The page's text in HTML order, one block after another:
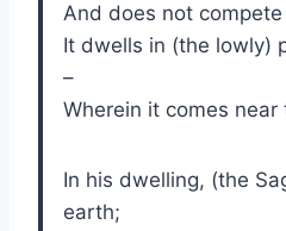
And does not
It dwells in (the lowly)
–
Wherein it comes near
In his dwelling, (the
earth;